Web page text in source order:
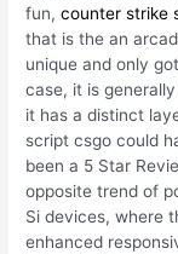
fun,counter strike
that is the an
unique and only
case, it is
it has a distinct
script csgo could
been a 5 Star
opposite trend of
Si devices, where
enhanced